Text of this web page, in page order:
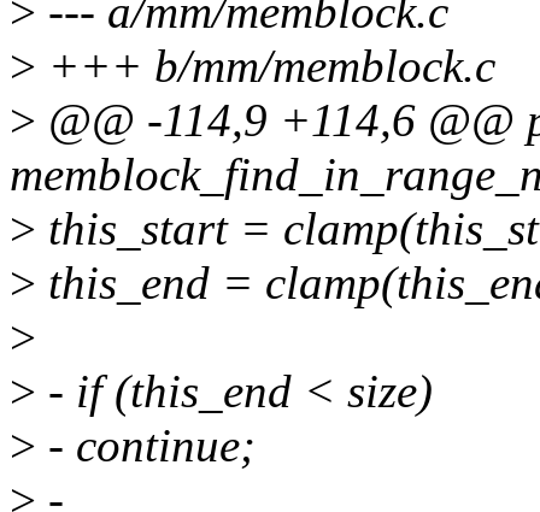
> --- a/mm/memblock.c
> +++ b/mm/memblock.c
> @@ -114,9 +114,6 @@
> this_start =
> this_end =
>
> - if (this_end < size)
> - continue;
> -